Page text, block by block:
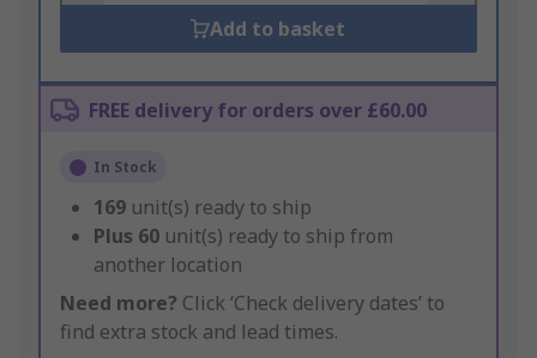
Add to basket
FREE delivery for orders over £60.00
In Stock
169 unit(s) ready to ship
Plus 60 unit(s) ready to ship from
another location
Need more? Click ‘Check delivery dates’ to
find extra stock and lead times.